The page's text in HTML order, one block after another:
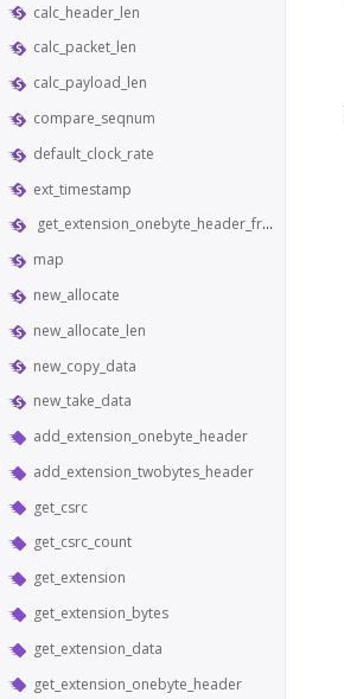
calc_header_len
calc_packet_len
calc_payload_len
compare_seqnum
default_clock_rate
ext_timestamp
get_extension_onebyte_header_from_bytes
map
new_allocate
new_allocate_len
new_copy_data
new_take_data
add_extension_onebyte_header
add_extension_twobytes_header
get_csrc
get_csrc_count
get_extension
get_extension_bytes
get_extension_data
get_extension_onebyte_header